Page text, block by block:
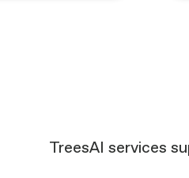
TreesAI services